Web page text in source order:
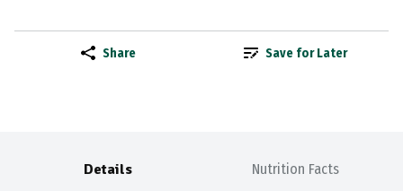
Share Save for Later
Details Nutrition Facts